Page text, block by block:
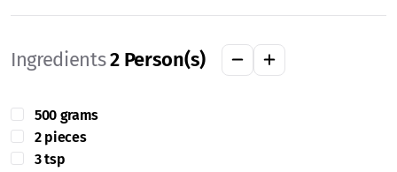
Ingredients2 Person(s)
500 grams
2 pieces
3 tsp